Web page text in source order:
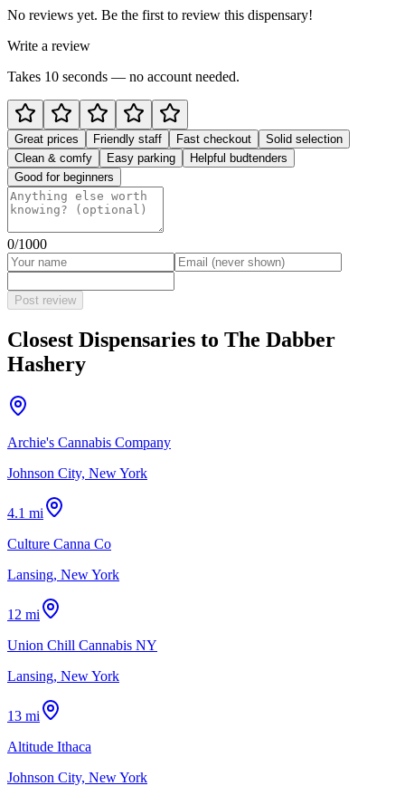
No reviews yet. Be the first to review this dispensary!
Write a review
Takes 10 seconds — no account needed.
Great prices Friendly staff Fast checkout
Solid selection
Clean & comfy
Easy parking
Helpful budtenders
Good for beginners
0/1000
Post review
Closest Dispensaries to The Dabber
Hashery
Archie's Cannabis Company
Johnson City, New York
4.1 mi
Culture Canna Co
Lansing, New York
12 mi
Union Chill Cannabis NY
Lansing, New York
13 mi
Altitude Ithaca
Johnson City, New York